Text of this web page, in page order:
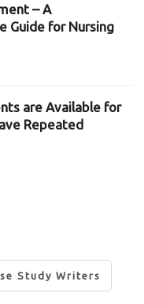
– A
Guide for Nursing
are Available for
Repeated
Study Writers